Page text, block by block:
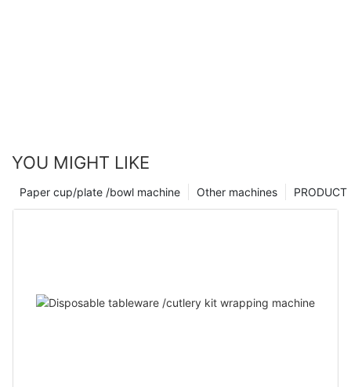
YOU MIGHT LIKE
PRODUCT
Other machines
Paper cup/plate /bowl machine